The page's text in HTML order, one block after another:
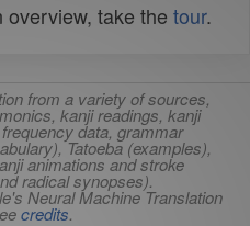
overview, take the tour.
from a variety of sources,
kanji readings, kanji
data, grammar
Tatoeba (examples),
animations and stroke
radical synopses).
Neural Machine Translation
credits.